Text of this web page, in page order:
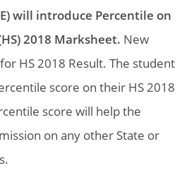
will introduce Percentile on
2018 Marksheet. New
HS 2018 Result. The student
score on their HS 2018
score will help the
on any other State or